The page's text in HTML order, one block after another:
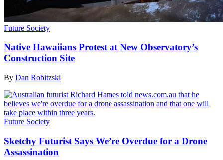
Future Society
Native Hawaiians Protest at New Observatory’s
Construction Site
By Dan Robitzski
Future Society
Sketchy Futurist Says We’re Overdue for a Drone
Assassination